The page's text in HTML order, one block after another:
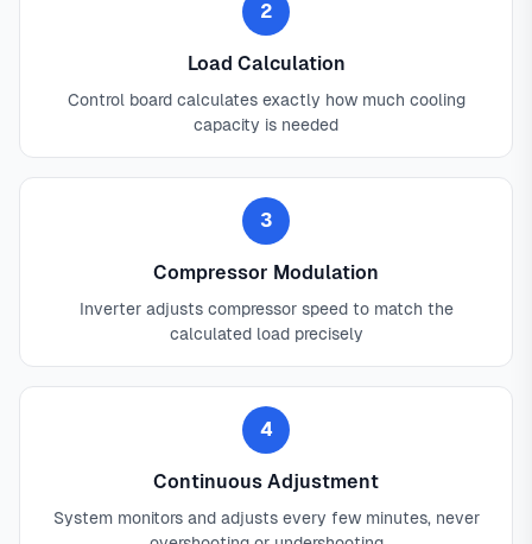
2
Load Calculation
Control board calculates exactly how much cooling
capacity is needed
3
Compressor Modulation
Inverter adjusts compressor speed to match the
calculated load precisely
4
Continuous Adjustment
System monitors and adjusts every few minutes, never